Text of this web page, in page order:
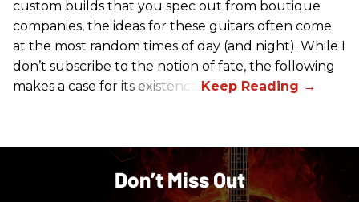
custom builds that you spec out from boutique
companies, the ideas for these guitars often come
at the most random times of day (and night). While I
don’t subscribe to the notion of fate, the following
makes a case for its existence.
Don’t Miss Out